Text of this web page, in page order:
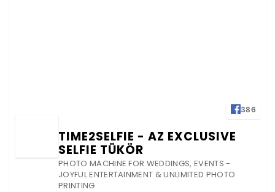
386
TIME2SELFIE - AZ EXCLUSIVE
SELFIE TÜKÖR
PHOTO MACHINE FOR WEDDINGS, EVENTS -
JOYFUL ENTERTAINMENT & UNLIMITED PHOTO
PRINTING